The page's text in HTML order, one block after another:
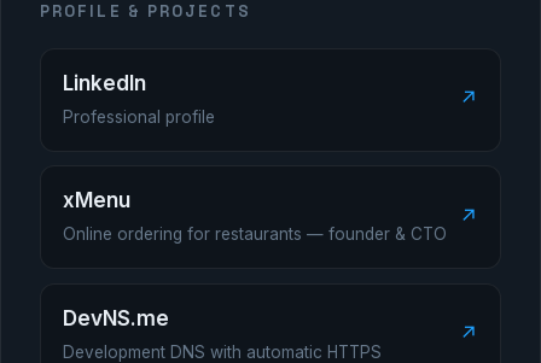
PROFILE & PROJECTS
LinkedIn
Professional profile
↗
xMenu
Online ordering for restaurants — founder & CTO
↗
DevNS.me
Development DNS with automatic HTTPS
↗